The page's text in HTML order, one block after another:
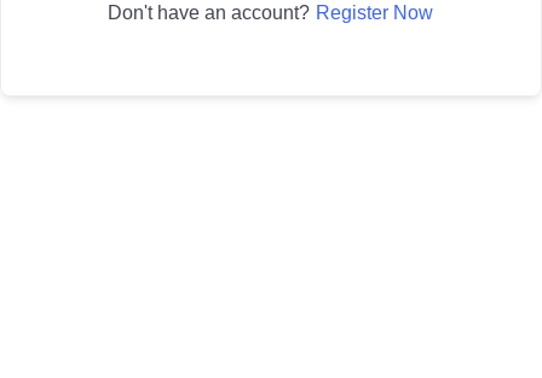
Don't have an account? Register Now